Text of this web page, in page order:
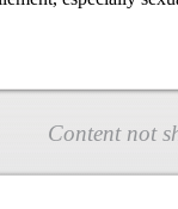
Content not